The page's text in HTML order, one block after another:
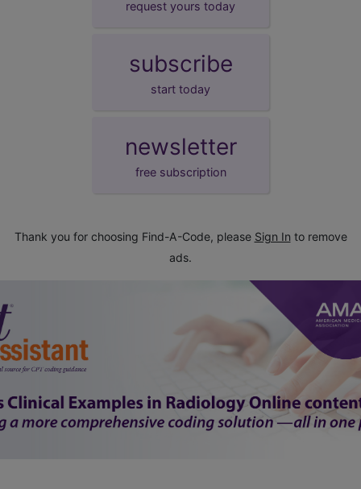
request yours today
subscribe
start today
newsletter
free subscription
Thank you for choosing Find-A-Code, please Sign In to remove
ads.